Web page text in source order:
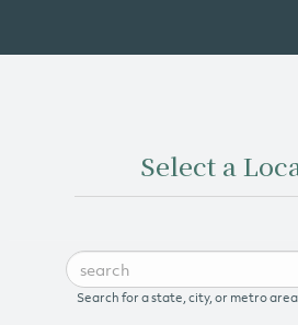
Select a
Search for a state, city, or metro area